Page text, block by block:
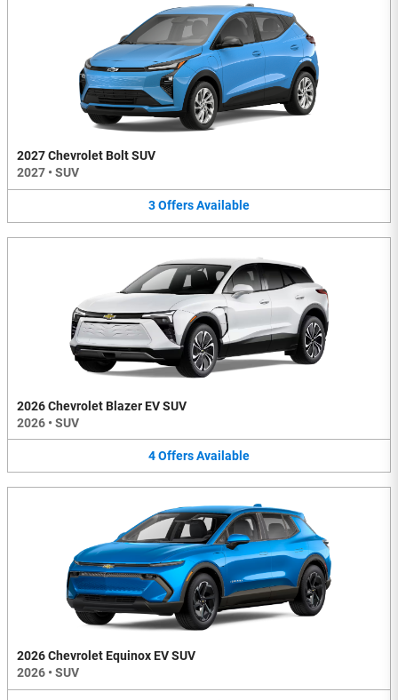
2027 Chevrolet Bolt SUV
2027 • SUV
3OffersAvailable
2026 Chevrolet Blazer EV SUV
2026 • SUV
4OffersAvailable
2026 Chevrolet Equinox EV SUV
2026 • SUV